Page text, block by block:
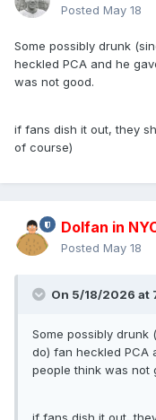
Posted May 18
Some possibly drunk
heckled PCA and he
was not good.
if fans dish it out, they
of course)
Dolfan in
Posted May 18
On 5/18/2026 at
Some possibly drunk
do) fan heckled PCA
people think was not